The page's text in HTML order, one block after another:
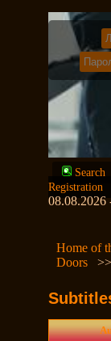
Search
Registration
08.08.2026
Home of
Doors